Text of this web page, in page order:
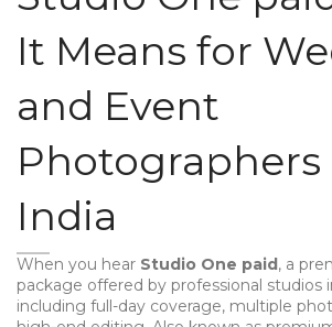
It Means for
and Event
Photographers
India
When you hear Studio One paid, a
package offered by professional studios
including full-day coverage, multiple